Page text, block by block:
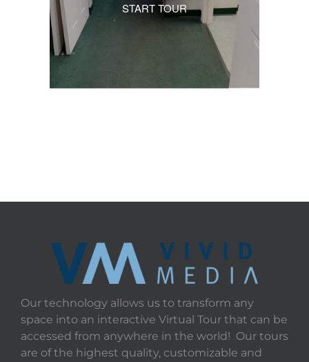
START TOUR
Our technology allows us to transform any
space into an interactive Virtual Tour that can be
accessed from anywhere in the world! Our tours
are of the highest quality, customizable and